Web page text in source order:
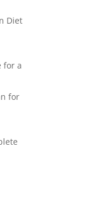
Diet
for a
for